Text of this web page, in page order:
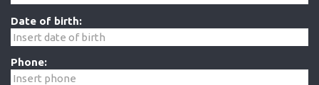
Date of birth:
Phone: